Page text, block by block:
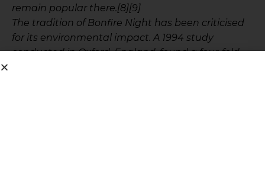
remain popular there.[8][9]
The tradition of Bonfire Night has been criticised
for its environmental impact. A 1994 study
conducted in Oxford, England, found a four-fold